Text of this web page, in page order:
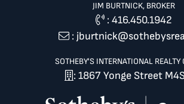
JIM BURTNICK, BROKER
:416.450.1942
:
SOTHEBY'S INTERNATIONAL REALTY
: 1867 Yonge Street